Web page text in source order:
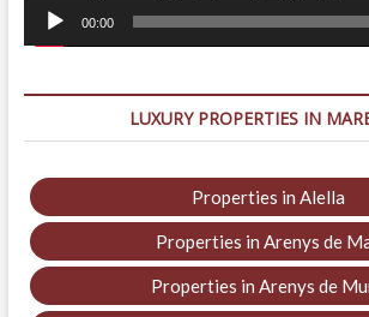
00:00
LUXURY PROPERTIES IN
Properties in Alella
Properties in Arenys de
Properties in Arenys de